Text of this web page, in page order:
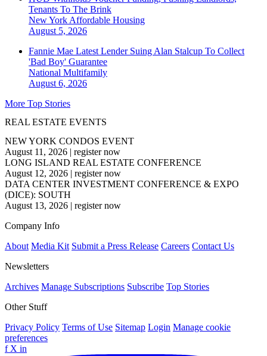
Tenants To The Brink
New York Affordable Housing
August 5, 2026
Fannie Mae Latest Lender Suing Alan Stalcup To Collect
'Bad Boy' Guarantee
National Multifamily
August 6, 2026
More Top Stories
REAL ESTATE EVENTS
NEW YORK CONDOS EVENT
August 11, 2026 | register now
LONG ISLAND REAL ESTATE CONFERENCE
August 12, 2026 | register now
DATA CENTER INVESTMENT CONFERENCE & EXPO
(DICE): SOUTH
August 13, 2026 | register now
Company Info
About Media Kit Submit a Press Release Careers Contact Us
Newsletters
Archives Manage Subscriptions Subscribe Top Stories
Other Stuff
Privacy Policy Terms of Use Sitemap Login Manage cookie
preferences
f X in